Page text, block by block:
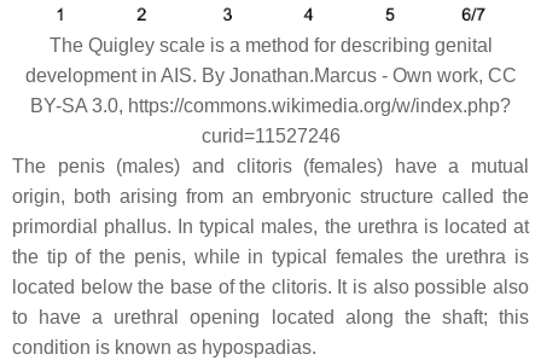
The Quigley scale is a method for describing genital
development in AIS. By Jonathan.Marcus - Own work, CC
BY-SA 3.0, https://commons.wikimedia.org/w/index.php?
curid=11527246
The penis (males) and clitoris (females) have a mutual
origin, both arising from an embryonic structure called the
primordial phallus. In typical males, the urethra is located at
the tip of the penis, while in typical females the urethra is
located below the base of the clitoris. It is also possible also
to have a urethral opening located along the shaft; this
condition is known as hypospadias.